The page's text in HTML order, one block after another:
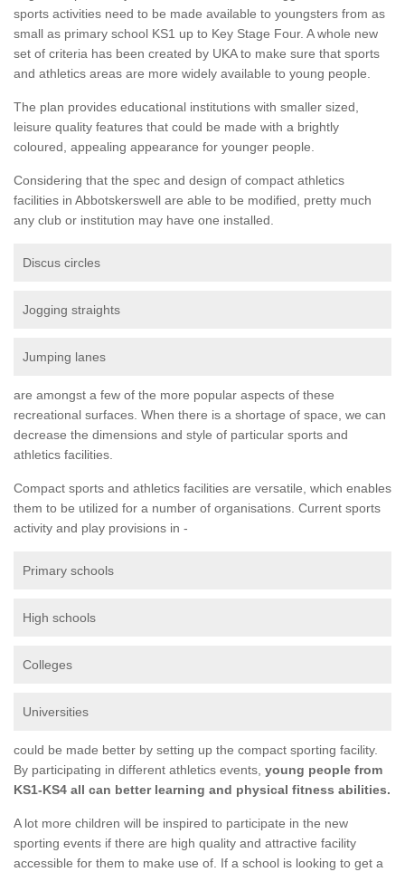
sports activities need to be made available to youngsters from as
small as primary school KS1 up to Key Stage Four. A whole new
set of criteria has been created by UKA to make sure that sports
and athletics areas are more widely available to young people.
The plan provides educational institutions with smaller sized,
leisure quality features that could be made with a brightly
coloured, appealing appearance for younger people.
Considering that the spec and design of compact athletics
facilities in Abbotskerswell are able to be modified, pretty much
any club or institution may have one installed.
Discus circles
Jogging straights
Jumping lanes
are amongst a few of the more popular aspects of these
recreational surfaces. When there is a shortage of space, we can
decrease the dimensions and style of particular sports and
athletics facilities.
Compact sports and athletics facilities are versatile, which enables
them to be utilized for a number of organisations. Current sports
activity and play provisions in -
Primary schools
High schools
Colleges
Universities
could be made better by setting up the compact sporting facility.
By participating in different athletics events, young people from
KS1-KS4 all can better learning and physical fitness abilities.
A lot more children will be inspired to participate in the new
sporting events if there are high quality and attractive facility
accessible for them to make use of. If a school is looking to get a